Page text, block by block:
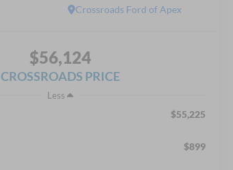
Crossroads Ford of Apex
$56,124
CROSSROADS PRICE
Less
$55,225
$899